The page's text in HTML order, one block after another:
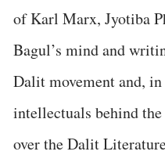
of Karl Marx, Jyotiba
Bagul’s mind and
Dalit movement and,
intellectuals behind
over the Dalit